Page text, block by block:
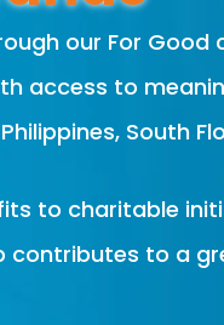
our For Good
access to
South
to charitable
contributes to a